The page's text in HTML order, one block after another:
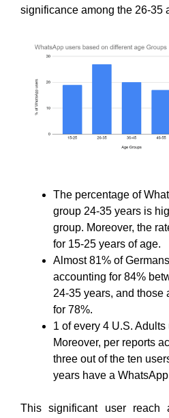
significance among the 26-35
The percentage of
group 24-35 years is
group. Moreover, the
for 15-25 years of age.
Almost 81% of
accounting for 84%
24-35 years, and those
for 78%.
1 of every 4 U.S.
Moreover, per reports
three out of the ten
years have a
This significant user reach